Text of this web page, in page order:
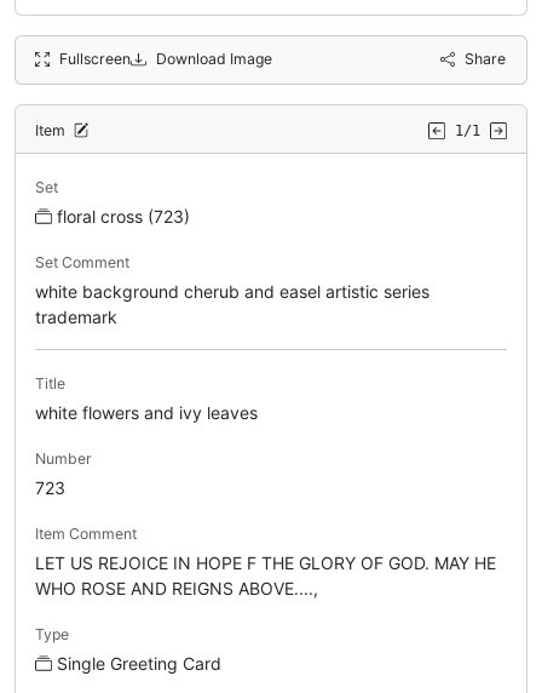
Fullscreen Download Image Share
Item 1/1
Set
floral cross (723)
Set Comment
white background cherub and easel artistic series
trademark
Title
white flowers and ivy leaves
Number
723
Item Comment
LET US REJOICE IN HOPE F THE GLORY OF GOD. MAY HE
WHO ROSE AND REIGNS ABOVE....,
Type
Single Greeting Card